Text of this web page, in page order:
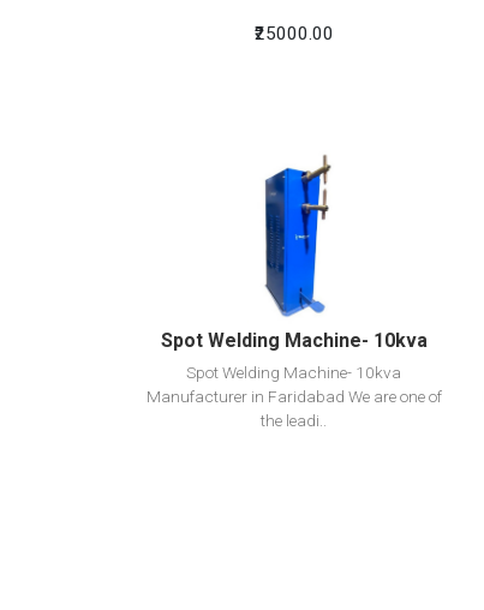
₹25000.00
View Detail
Add To Cart
Spot Welding Machine- 10kva
Spot Welding Machine- 10kva
Manufacturer in Faridabad We are one of
the leadi..